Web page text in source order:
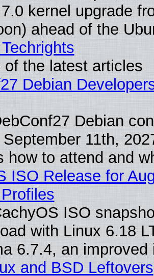
kernel upgrade
ahead of the
of the latest articles
Debian
Debian
11th,
how to attend and
ISO Release for
ISO
with Linux 6.18
6.7.4, an
and BSD Leftovers